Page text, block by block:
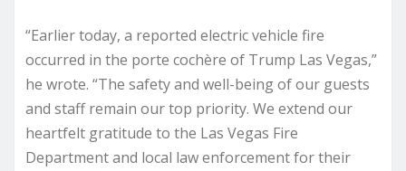
“Earlier today, a reported electric vehicle fire
occurred in the porte cochère of Trump Las Vegas,”
he wrote. “The safety and well-being of our guests
and staff remain our top priority. We extend our
heartfelt gratitude to the Las Vegas Fire
Department and local law enforcement for their